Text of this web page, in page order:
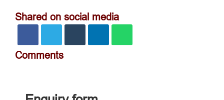
Shared on social media
Comments